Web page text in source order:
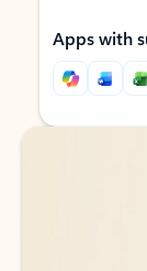
Apps with
Back to tabs
Back to tabs